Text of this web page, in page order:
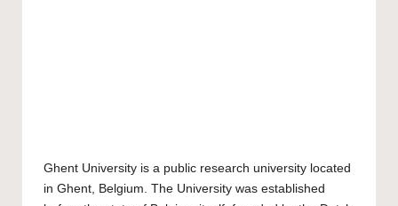
Ghent University is a public research university located
in Ghent, Belgium. The University was established